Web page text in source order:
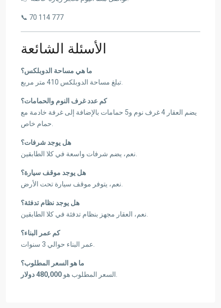
📞 70 114 777
الأسئلة الشائعة
ما هي مساحة الدوبلكس؟
كم عدد غرف النوم والحمامات؟
يضم العقار 4 غرف نوم و5 حمامات بالإضافة إلى غرفة خادمة مع
هل يوجد شرفات؟
هل يوجد موقف سيارة؟
هل يوجد نظام تدفئة؟
كم عمر البناء؟
ما هو السعر المطلوب؟
السعر المطلوب هو 480,000 دولار